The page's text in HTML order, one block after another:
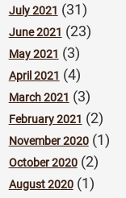
July 2021 (31)
June 2021 (23)
May 2021 (3)
April 2021 (4)
March 2021 (3)
February 2021 (2)
November 2020(1)
October 2020(2)
August 2020(1)